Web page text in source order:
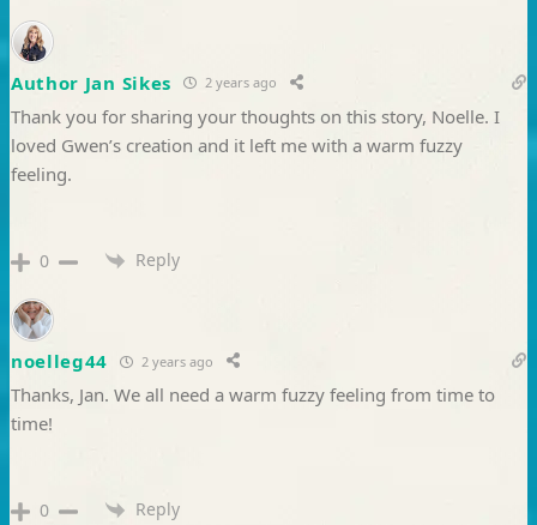
Author Jan Sikes 2 years ago
Thank you for sharing your thoughts on this story, Noelle. I
loved Gwen’s creation and it left me with a warm fuzzy
feeling.
0 Reply
noelleg44 2 years ago
Thanks, Jan. We all need a warm fuzzy feeling from time to
time!
0 Reply